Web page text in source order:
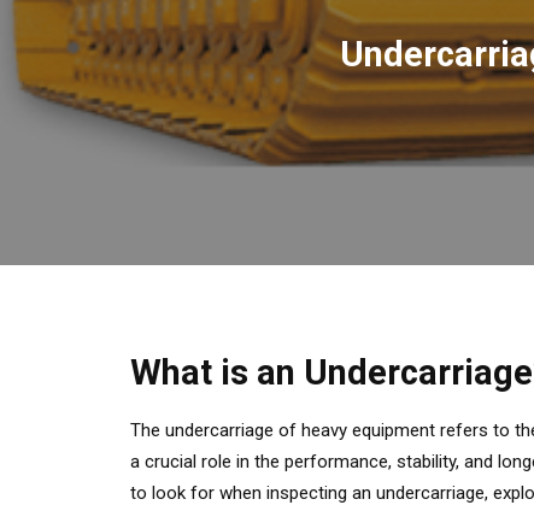
What is an
The undercarriage of heavy equipment refers to
a crucial role in the performance, stability, and
to look for when inspecting an undercarriage,